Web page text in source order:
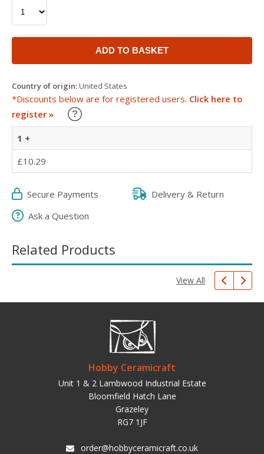
ADD TO BASKET
Country of origin:United States
*Discounts below are for registered users. Click here to
register »
Learn about our Trade Discounts
1 +
£10.29
Secure Payments
Delivery & Return
Ask a Question
Related Products
View All
Hobby Ceramicraft
Unit 1 & 2 Lambwood Industrial Estate
Bloomfield Hatch Lane
Grazeley
RG7 1JF
order@hobbyceramicraft.co.uk